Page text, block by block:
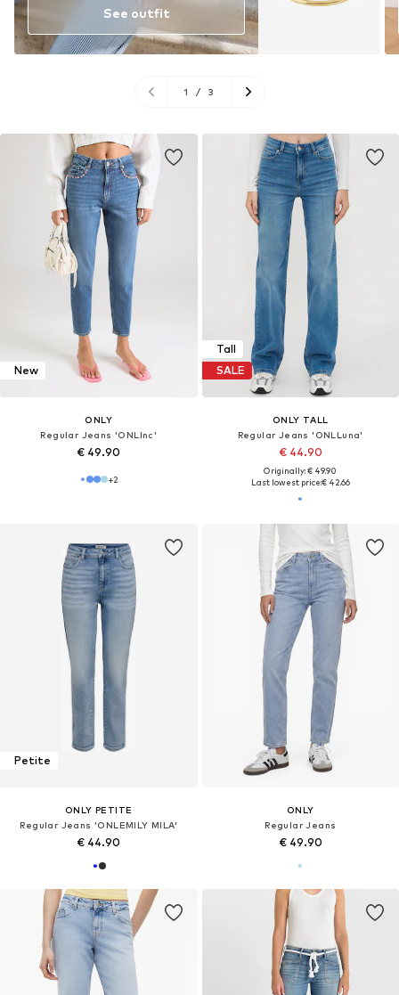
New
ONLY
Regular Jeans 'ONLInc'
€ 49.90
+2
Tall
SALE
ONLY TALL
Regular Jeans 'ONLLuna'
€ 44.90
Originally: € 49.90
Last lowest price:€ 42.66
See outfit
1 / 3
Petite
ONLY PETITE
Regular Jeans 'ONLEMILY MILA'
€ 44.90
ONLY
Regular Jeans
€ 49.90